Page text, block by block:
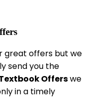
great offers but we
send you the
Offerswe
in a timely